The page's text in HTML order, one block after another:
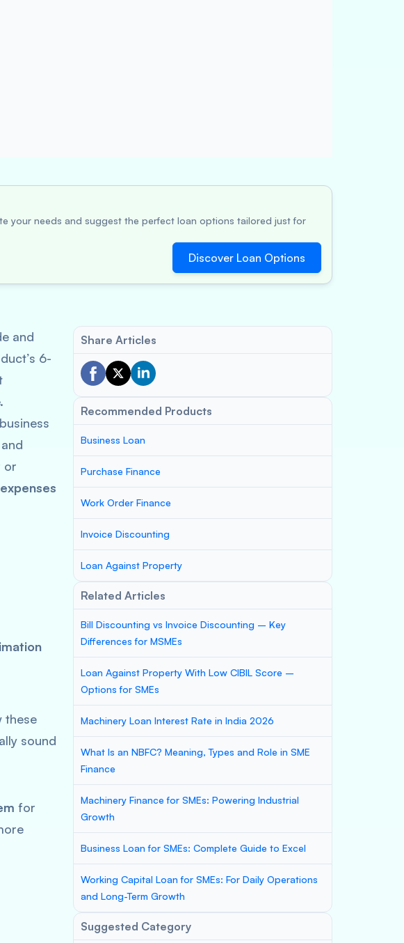
your needs and suggest the perfect loan options tailored just for
Discover Loan Options
and
6-
and
or
these
sound
for
Share Articles
Recommended Products
Business Loan
Purchase Finance
Work Order Finance
Invoice Discounting
Loan Against Property
Related Articles
Bill Discounting vs Invoice Discounting – Key
Differences for MSMEs
Loan Against Property With Low CIBIL Score –
Options for SMEs
Machinery Loan Interest Rate in India 2026
What Is an NBFC? Meaning, Types and Role in SME
Finance
Machinery Finance for SMEs: Powering Industrial
Growth
Business Loan for SMEs: Complete Guide to Excel
Working Capital Loan for SMEs: For Daily Operations
and Long-Term Growth
Suggested Category